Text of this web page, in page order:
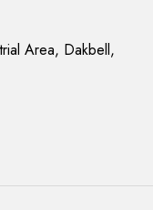
Area, Dakbell,